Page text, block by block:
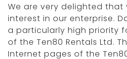
We are very delighted that
interest in our enterprise.
a particularly high priority
of the Ten80 Rentals Ltd.
Internet pages of the